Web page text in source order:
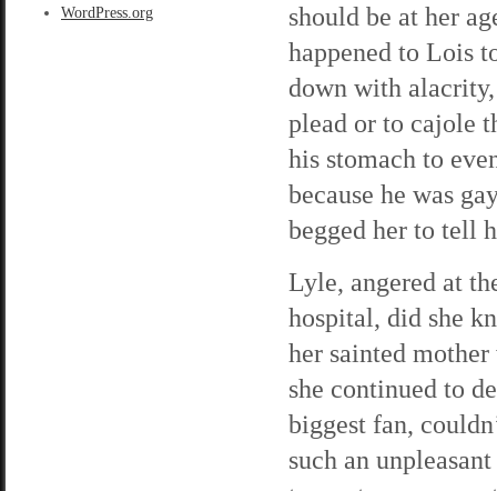
WordPress.org
should be at her
happened to Lois
down with
plead or to cajole
his stomach to
because he was
begged her to tell
Lyle, angered at
hospital, did she
her sainted
she continued to
biggest fan,
such an